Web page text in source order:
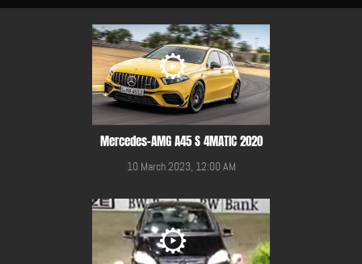
Mercedes-AMG A45 S 4MATIC 2020
10 March 2023, 12:00 AM